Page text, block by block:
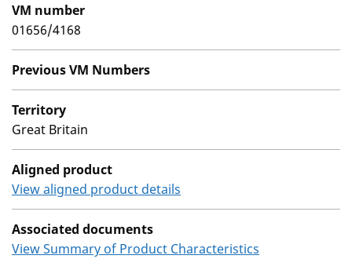
VM number
01656/4168
Previous VM Numbers
Territory
Great Britain
Aligned product
View aligned product details
Associated documents
View Summary of Product Characteristics